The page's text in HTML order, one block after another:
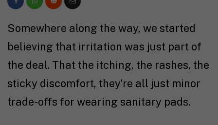
Somewhere along the way, we started
believing that irritation was just part of
the deal. That the itching, the rashes, the
sticky discomfort, they’re all just minor
trade-offs for wearing sanitary pads.